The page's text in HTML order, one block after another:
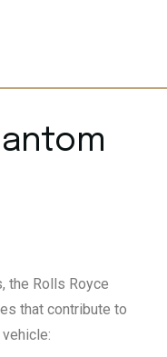
the Rolls Royce
that contribute to